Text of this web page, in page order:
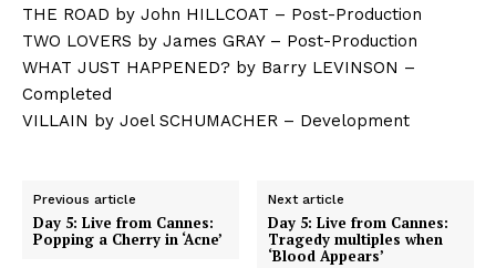
THE ROAD by John HILLCOAT – Post-Production
TWO LOVERS by James GRAY – Post-Production
WHAT JUST HAPPENED? by Barry LEVINSON –
Completed
VILLAIN by Joel SCHUMACHER – Development
Previous article
Day 5: Live from Cannes:
Popping a Cherry in ‘Acne’
Next article
Day 5: Live from Cannes:
Tragedy multiples when
‘Blood Appears’